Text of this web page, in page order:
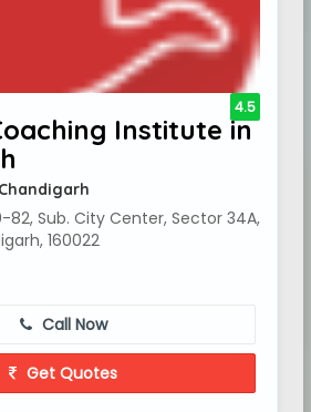
Institute in
82, Sub. City Center, Sector 34A,
160022
4.5
Call Now
Get Quotes